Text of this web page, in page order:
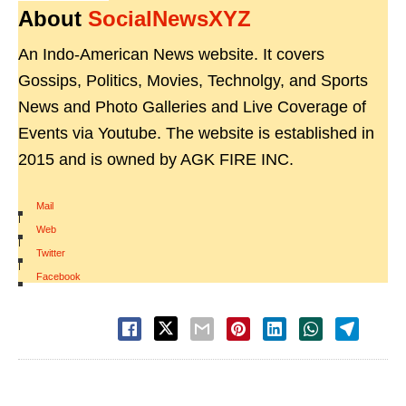
About SocialNewsXYZ
An Indo-American News website. It covers
Gossips, Politics, Movies, Technolgy, and Sports
News and Photo Galleries and Live Coverage of
Events via Youtube. The website is established in
2015 and is owned by AGK FIRE INC.
Mail
|
Web
|
Twitter
|
Facebook